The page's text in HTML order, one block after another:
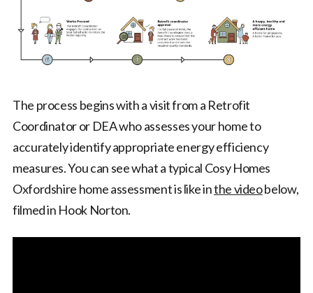
The process begins with a visit from a Retrofit
Coordinator or DEA who assesses your home to
accurately identify appropriate energy efficiency
measures. You can see what a typical Cosy Homes
Oxfordshire home assessment is like inthe videobelow,
filmed in Hook Norton.